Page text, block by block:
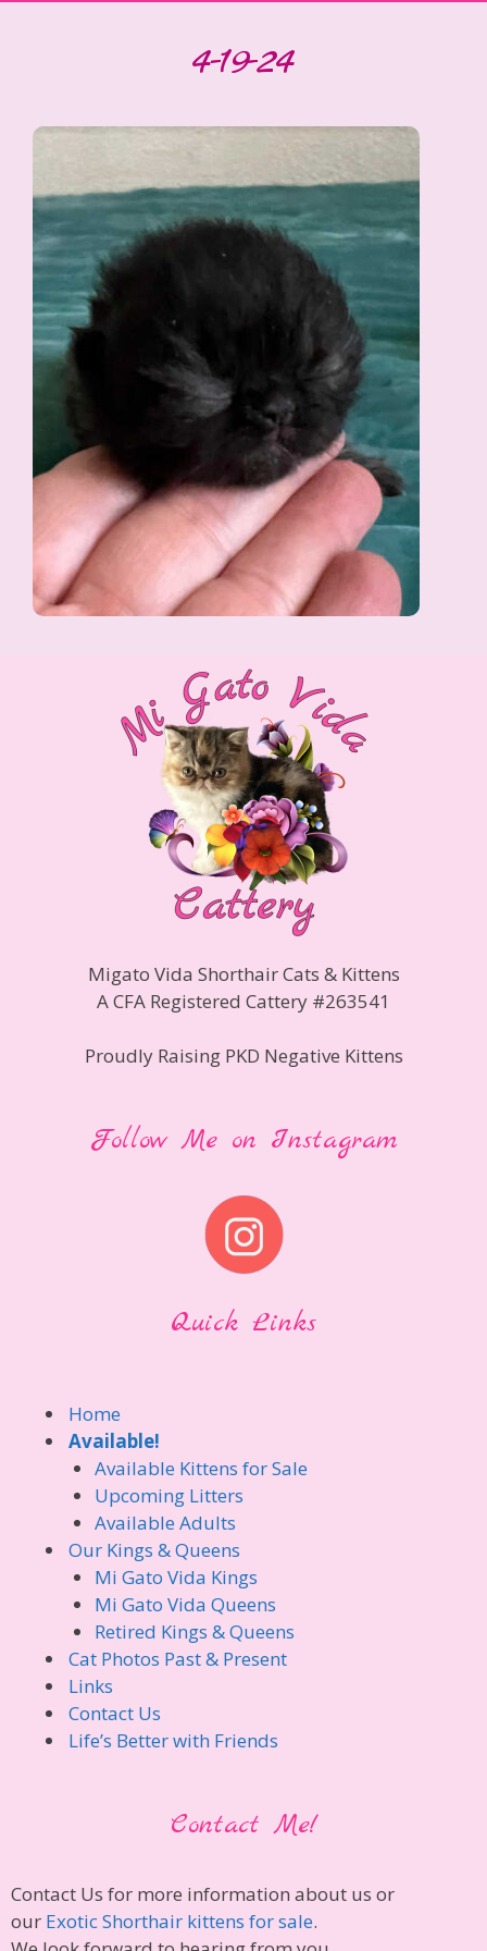
4-19-24
Migato Vida Shorthair Cats & Kittens
A CFA Registered Cattery #263541
Proudly Raising PKD Negative Kittens
Follow Me on Instagram
Quick Links
Home
Available!
Available Kittens for Sale
Upcoming Litters
Available Adults
Our Kings & Queens
Mi Gato Vida Kings
Mi Gato Vida Queens
Retired Kings & Queens
Cat Photos Past & Present
Links
Contact Us
Life’s Better with Friends
Contact Me!
Contact Us for more information about us or
our Exotic Shorthair kittens for sale.